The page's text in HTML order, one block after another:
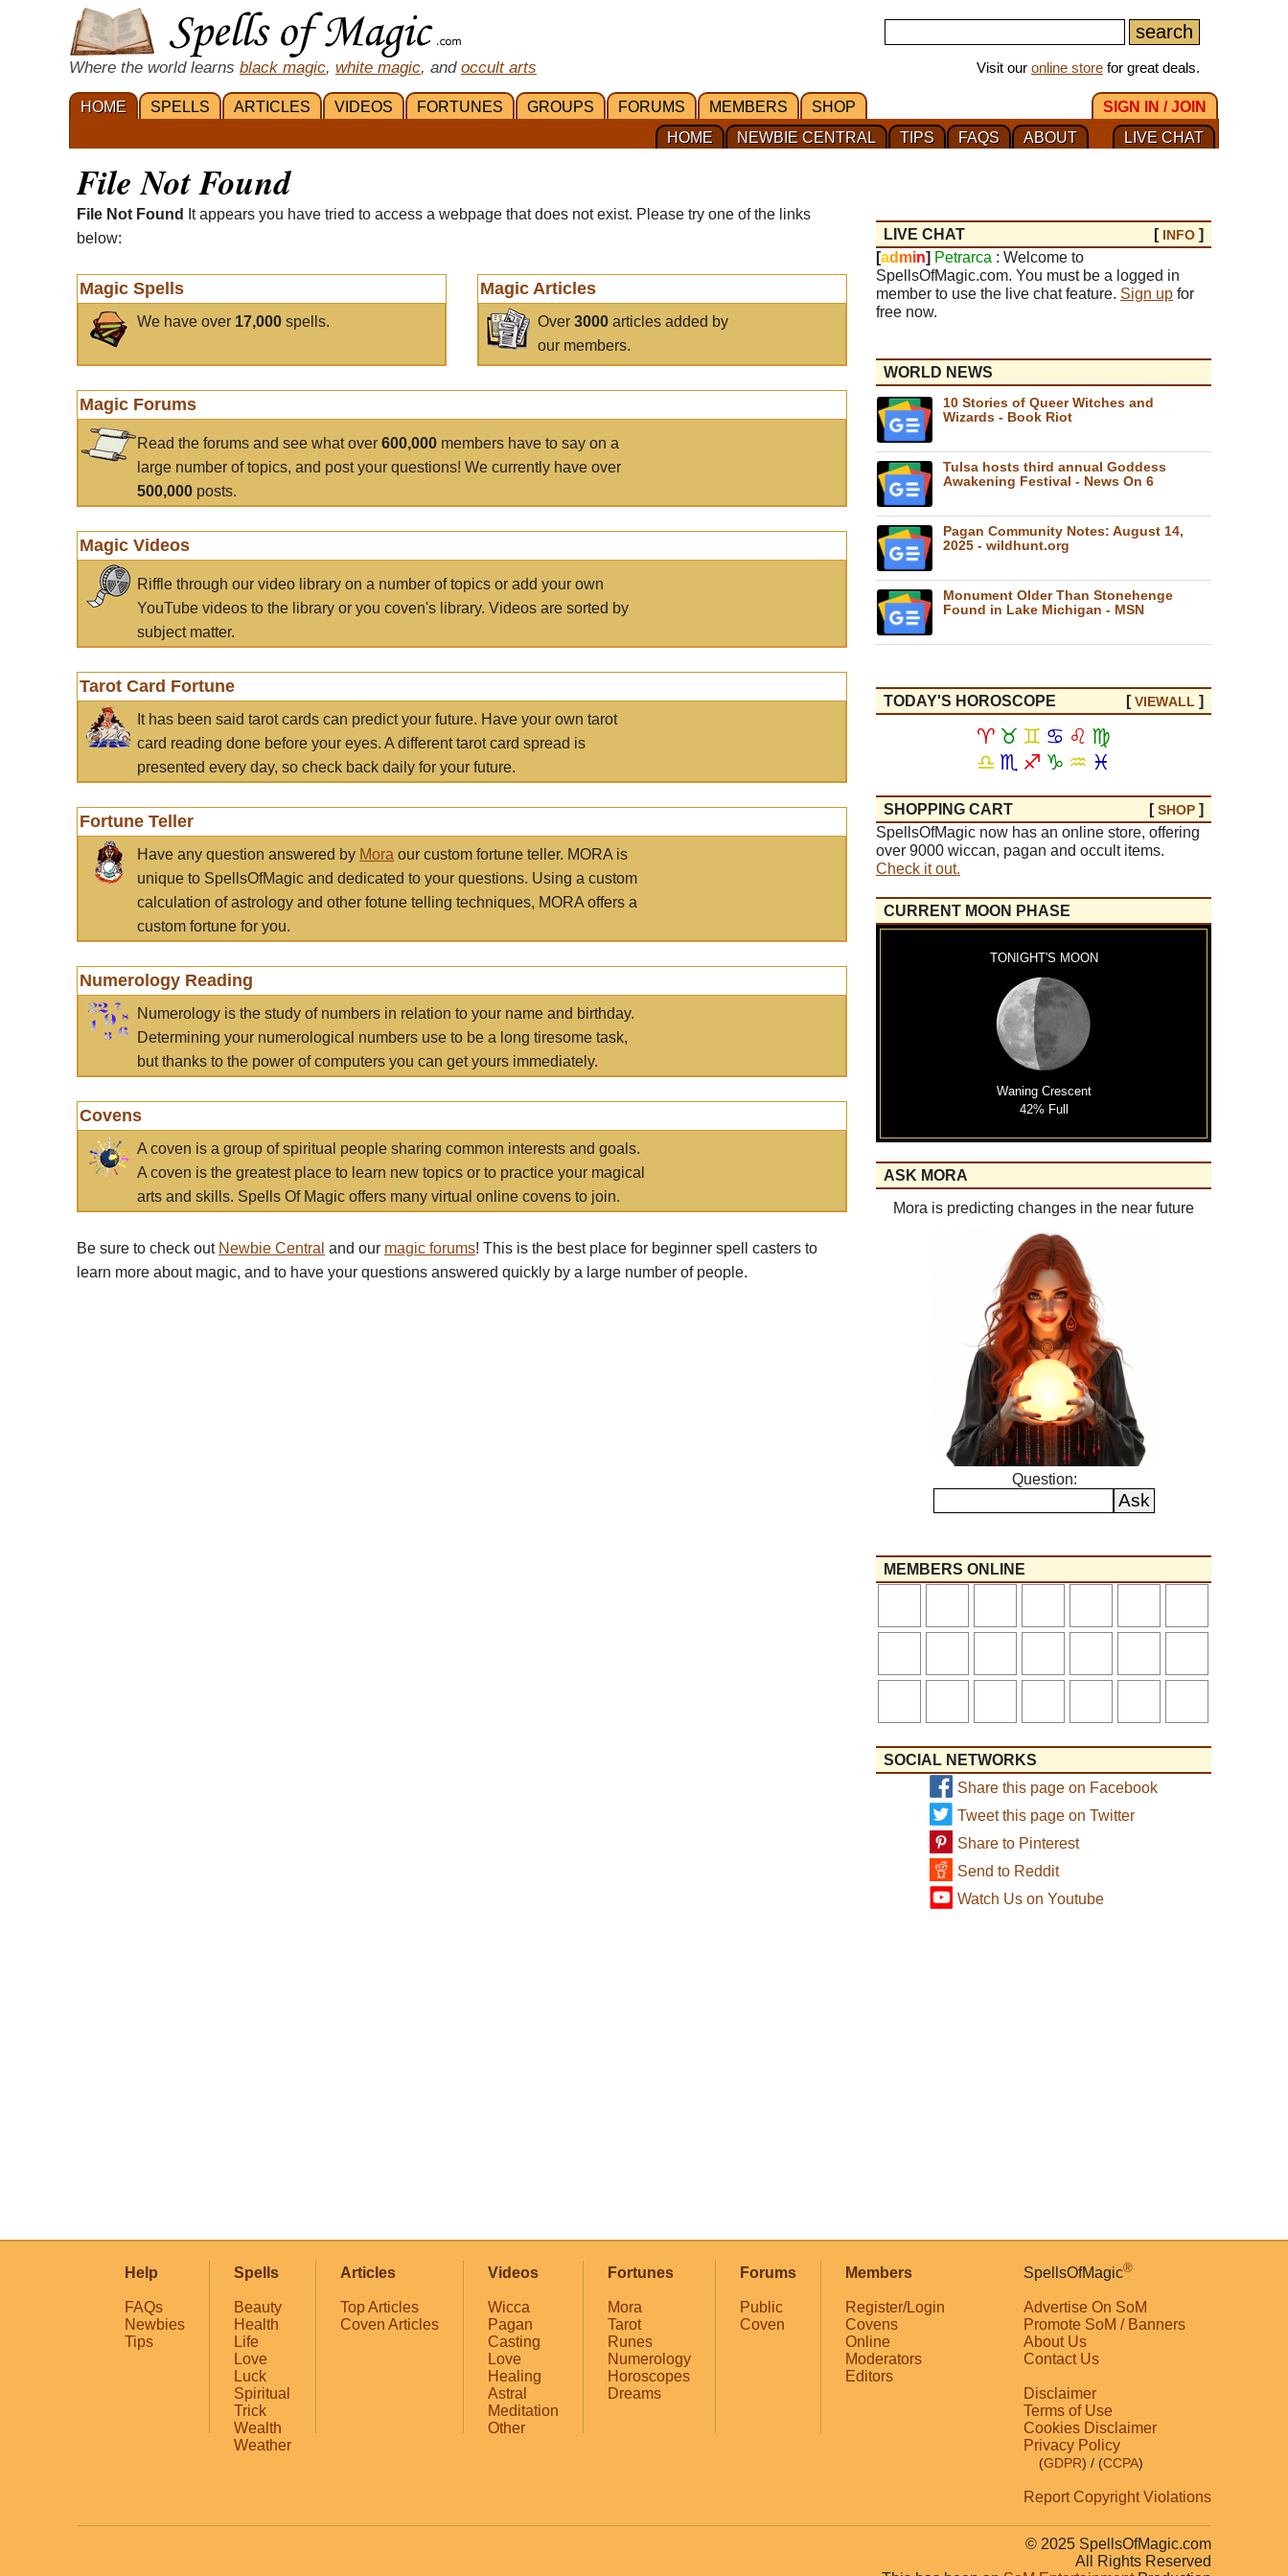
Where the world learns black magic, white magic, and occult arts Visit our online store for great deals.
HOME SPELLS ARTICLES VIDEOS FORTUNES GROUPS FORUMS MEMBERS SHOP
SIGN IN / JOIN
LIVE CHAT
ABOUT
FAQS
TIPS
NEWBIE CENTRAL
HOME
File Not Found
File Not Found
It appears you have tried to access a webpage that does not exist. Please try one of the links
below:
Magic Spells
We have over 17,000 spells.
Magic Articles
Over3000 articles added by
our members.
Magic Forums
Read the forums and see what over 600,000 members have to say on a
large number of topics, and post your questions! We currently have over
500,000 posts.
Magic Videos
Riffle through our video library on a number of topics or add your own
YouTube videos to the library or you coven's library. Videos are sorted by
subject matter.
Tarot Card Fortune
It has been said tarot cards can predict your future. Have your own tarot
card reading done before your eyes. A different tarot card spread is
presented every day, so check back daily for your future.
Fortune Teller
Have any question answered by Mora our custom fortune teller. MORA is
unique to SpellsOfMagic and dedicated to your questions. Using a custom
calculation of astrology and other fotune telling techniques, MORA offers a
custom fortune for you.
Numerology Reading
Numerology is the study of numbers in relation to your name and birthday.
Determining your numerological numbers use to be a long tiresome task,
but thanks to the power of computers you can get yours immediately.
Covens
A coven is a group of spiritual people sharing common interests and goals.
A coven is the greatest place to learn new topics or to practice your magical
arts and skills. Spells Of Magic offers many virtual online covens to join.
Be sure to check out Newbie Central and our magic forums! This is the best place for beginner spell casters to
learn more about magic, and to have your questions answered quickly by a large number of people.
LIVE CHAT [ INFO ]
[ad min] Petrarca : Welcome to
SpellsOfMagic.com. You must be a logged in
member to use the live chat feature. Sign up for
free now.
WORLD NEWS
10 Stories of Queer Witches and
Wizards - Book Riot
Tulsa hosts third annual Goddess
Awakening Festival - News On 6
Pagan Community Notes: August 14,
2025 - wildhunt.org
Monument Older Than Stonehenge
Found in Lake Michigan - MSN
TODAY'S HOROSCOPE [VIEWALL ]
♈ ♉ ♊ ♋ ♌ ♍
♎ ♏ ♐ ♑ ♒ ♓
SHOPPING CART [SHOP ]
SpellsOfMagic now has an online store, offering
over 9000 wiccan, pagan and occult items.
Check it out.
CURRENT MOON PHASE
TONIGHT'S MOON
Waning Crescent
42% Full
ASK MORA
Mora is predicting changes in the near future
Question:
MEMBERS ONLINE
SOCIAL NETWORKS
Share this page on Facebook
Tweet this page on Twitter
Share to Pinterest
Send to Reddit
Watch Us on Youtube
Help
FAQs
Newbies
Tips
Spells
Beauty
Health
Life
Love
Luck
Spiritual
Trick
Wealth
Weather
Articles
Top Articles
Coven Articles
Videos
Wicca
Pagan
Casting
Love
Healing
Astral
Meditation
Other
Fortunes
Mora
Tarot
Runes
Numerology
Horoscopes
Dreams
Forums
Public
Coven
Members
Register/Login
Covens
Online
Moderators
Editors
SpellsOfMagic®
Advertise On SoM
Promote SoM / Banners
About Us
Contact Us
Disclaimer
Terms of Use
Cookies Disclaimer
Privacy Policy
(GDPR) / (CCPA)
Report Copyright Violations
© 2025 SpellsOfMagic.com
All Rights Reserved